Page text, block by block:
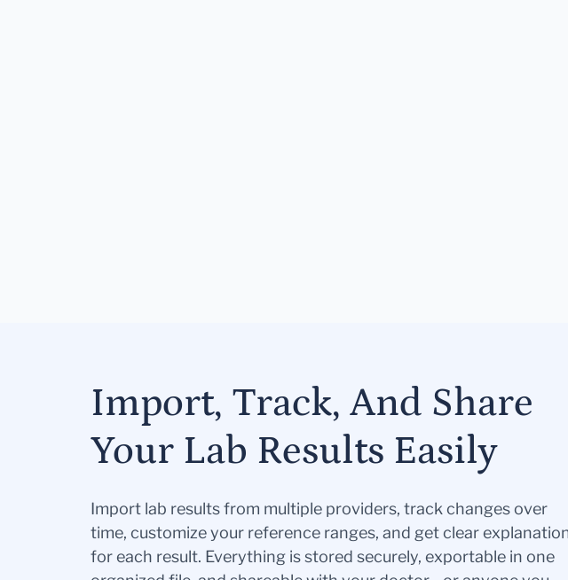
Import, Track, And Share
Your Lab Results Easily
Import lab results from multiple providers, track changes over
time, customize your reference ranges, and get clear
for each result. Everything is stored securely, exportable in one